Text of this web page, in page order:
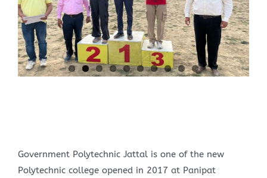
Government Polytechnic Jattal is one of the new
Polytechnic college opened in 2017 at Panipat